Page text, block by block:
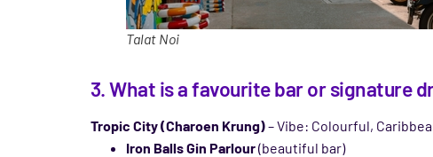
Talat Noi
3. What is a favourite bar or signature
Tropic City (Charoen Krung)– Vibe: Colourful,
Iron Balls Gin Parlour(beautiful bar)